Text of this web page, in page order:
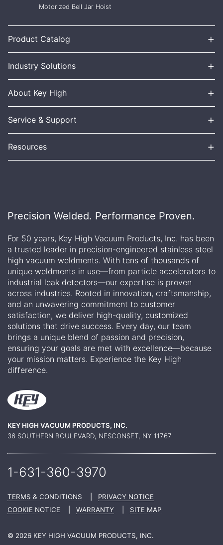
Motorized Bell Jar Hoist
Product Catalog +
Industry Solutions +
About Key High +
Service & Support +
Resources +
Precision Welded. Performance Proven.
For 50 years, Key High Vacuum Products, Inc. has been
a trusted leader in precision-engineered stainless steel
high vacuum weldments. With tens of thousands of
unique weldments in use—from particle accelerators to
industrial leak detectors—our expertise is proven
across industries. Rooted in innovation, craftsmanship,
and an unwavering commitment to customer
satisfaction, we deliver high-quality, customized
solutions that drive success. Every day, our team
brings a unique blend of passion and precision,
ensuring your goals are met with excellence—because
your mission matters. Experience the Key High
difference.
KEY HIGH VACUUM PRODUCTS, INC.
36 SOUTHERN BOULEVARD, NESCONSET, NY 11767
1-631-360-3970
TERMS & CONDITIONS
PRIVACY NOTICE
COOKIE NOTICE
WARRANTY SITE MAP
© 2026 KEY HIGH VACUUM PRODUCTS, INC.